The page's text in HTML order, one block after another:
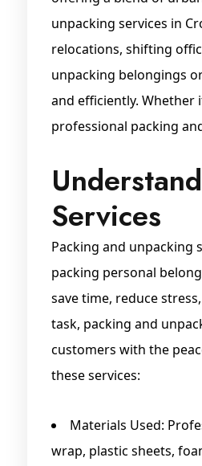
unpacking services in
relocations, shifting
unpacking belongings
and efficiently. Whether
professional packing
Services
Packing and unpacking
packing personal
save time, reduce
task, packing and
customers with the
these services:
Materials Used:
wrap, plastic sheets,